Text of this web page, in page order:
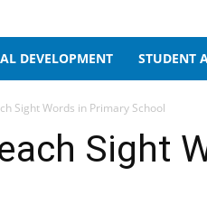
DEVELOPMENT STUDENT
Sight Words in Primary School
Sight